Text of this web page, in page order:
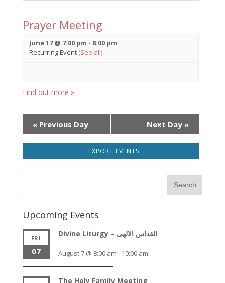
Prayer Meeting
June 17 @ 7:00 pm - 8:00 pm
Recurring Event (See all)
Find out more »
Day
Navigation
«Previous Day Next Day »
+ EXPORT EVENTS
Upcoming Events
FRI
07
Divine Liturgy – القداس الالهى
August 7 @ 8:00 am - 10:00 am
The Holy Family Meeting